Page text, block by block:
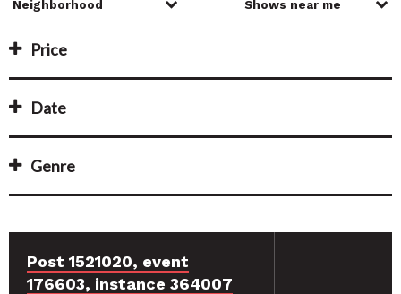
Price
Date
Genre
Post 1521020, event
176603, instance 364007